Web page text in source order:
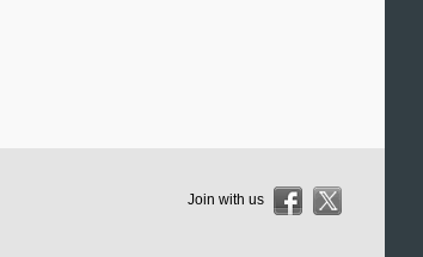
Join with us